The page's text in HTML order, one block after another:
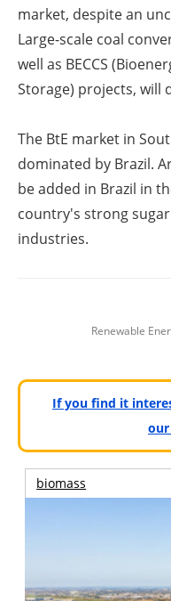
market, despite an
Large-scale coal
well as BECCS
Storage) projects, will
The BtE market in
dominated by Brazil.
be added in Brazil in
country's strong
industries.
Renewable
If you find it
biomass